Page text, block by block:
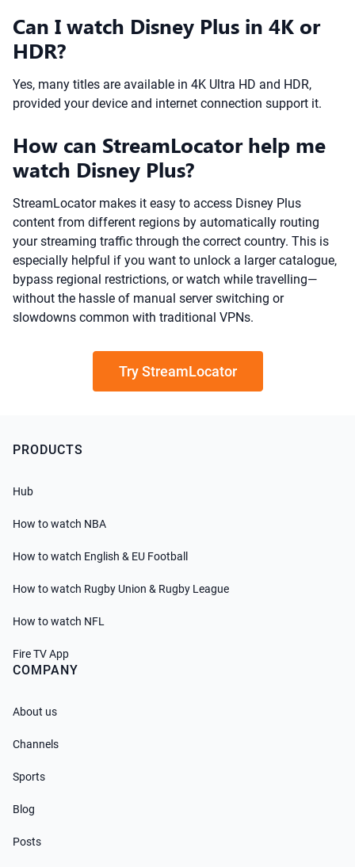
Can I watch Disney Plus in 4K or
HDR?
Yes, many titles are available in 4K Ultra HD and HDR,
provided your device and internet connection support it.
How can StreamLocator help me
watch Disney Plus?
StreamLocator makes it easy to access Disney Plus
content from different regions by automatically routing
your streaming traffic through the correct country. This is
especially helpful if you want to unlock a larger catalogue,
bypass regional restrictions, or watch while travelling—
without the hassle of manual server switching or
slowdowns common with traditional VPNs.
Try StreamLocator
PRODUCTS
Hub
How to watch NBA
How to watch English & EU Football
How to watch Rugby Union & Rugby League
How to watch NFL
Fire TV App
COMPANY
About us
Channels
Sports
Blog
Posts